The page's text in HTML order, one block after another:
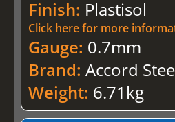
Finish: Plastisol
Click here for more
Gauge: 0.7mm
Brand:Accord
Weight: 6.71kg